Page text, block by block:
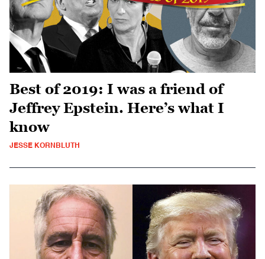
Best of 2019: I was a friend of
Jeffrey Epstein. Here’s what I
know
JESSE KORNBLUTH